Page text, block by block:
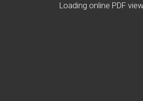
Loading online PDF